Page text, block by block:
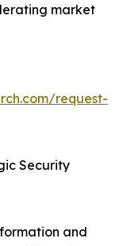
market
request-
Security
and